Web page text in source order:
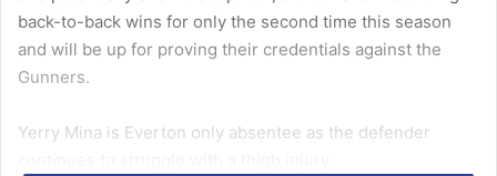
back-to-back wins for only the second time this season
and will be up for proving their credentials against the
Gunners.
Yerry Mina is Everton only absentee as the defender